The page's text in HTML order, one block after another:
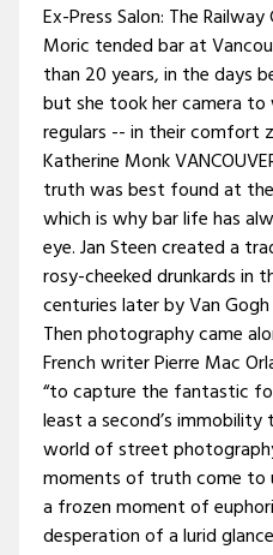
Ex-Press Salon: The
Moric tended bar at
than 20 years, in the days
but she took her camera
regulars -- in their comfort
Katherine Monk
truth was best found at
which is why bar life has
eye. Jan Steen created a
rosy-cheeked drunkards in
centuries later by Van
Then photography came
French writer Pierre Mac
“to capture the fantastic
least a second’s
world of street
moments of truth come to
a frozen moment of
desperation of a lurid